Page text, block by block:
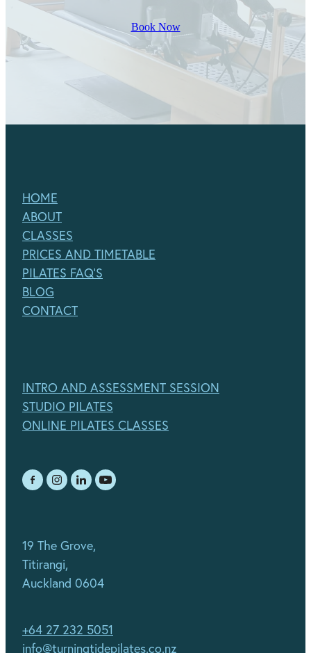
Book Now
HOME
ABOUT
CLASSES
PRICES AND TIMETABLE
PILATES FAQ'S
BLOG
CONTACT
INTRO AND ASSESSMENT SESSION
STUDIO PILATES
ONLINE PILATES CLASSES
19 The Grove,
Titirangi,
Auckland 0604
+64 27 232 5051
info@turningtidepilates.co.nz